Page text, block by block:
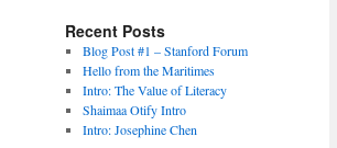
Recent Posts
Blog Post #1 – Stanford Forum
Hello from the Maritimes
Intro: The Value of Literacy
Shaimaa Otify Intro
Intro: Josephine Chen